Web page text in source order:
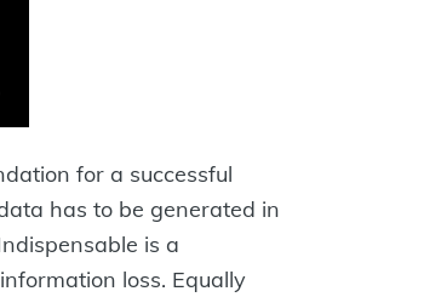
for a successful
has to be generated in
is a
loss. Equally